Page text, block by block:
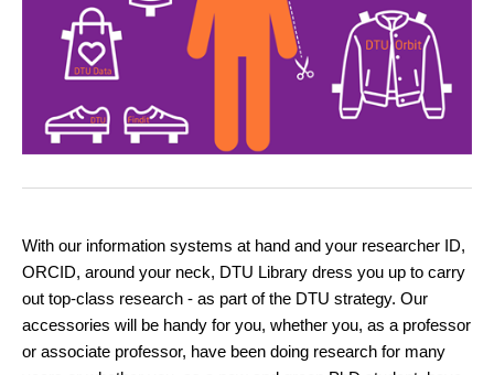
With our information systems at hand and your researcher ID,
ORCID, around your neck, DTU Library dress you up to carry
out top-class research - as part of the DTU strategy. Our
accessories will be handy for you, whether you, as a professor
or associate professor, have been doing research for many